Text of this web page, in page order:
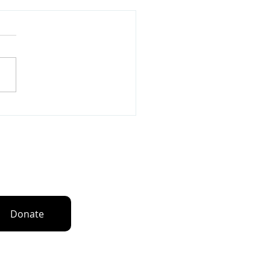
Global Awarded
Donate